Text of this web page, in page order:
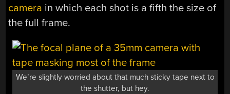
camera in which each shot is a fifth the size of
the full frame.
We’re slightly worried about that much sticky tape next to
the shutter, but hey.